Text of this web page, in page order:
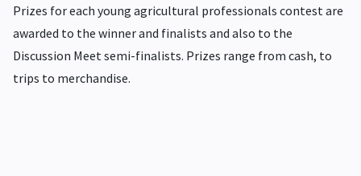
Prizes for each young agricultural professionals contest are
awarded to the winner and finalists and also to the
Discussion Meet semi-finalists. Prizes range from cash, to
trips to merchandise.